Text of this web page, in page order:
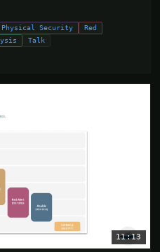
Physical Security
Red
Talk
11:13